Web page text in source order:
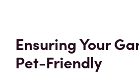
Ensuring Your
Pet-Friendly